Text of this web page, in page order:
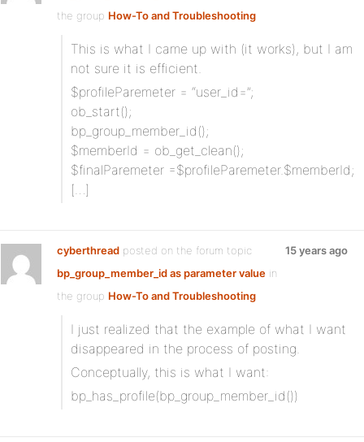
the group How-To and Troubleshooting
This is what I came up with (it works), but I am
not sure it is efficient.
$profileParemeter = “user_id=”;
ob_start();
bp_group_member_id();
$memberId = ob_get_clean();
$finalParemeter =$profileParemeter.$memberId;
[…]
cyberthread posted on the forum topic
bp_group_member_id as parameter value in
the group How-To and Troubleshooting
15 years ago
I just realized that the example of what I want
disappeared in the process of posting.
Conceptually, this is what I want:
bp_has_profile(bp_group_member_id())